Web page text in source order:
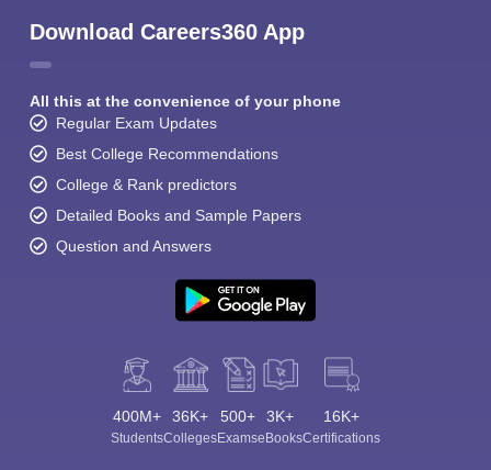
Download Careers360 App
All this at the convenience of your phone
Regular Exam Updates
Best College Recommendations
College & Rank predictors
Detailed Books and Sample Papers
Question and Answers
400M+
Students
36K+
Colleges
500+
Exams
3K+
eBooks
16K+
Certifications